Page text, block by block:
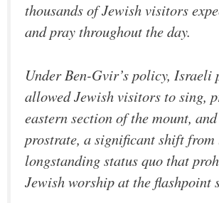
thousands of Jewish visitors
and pray throughout the day.
Under Ben-Gvir’s policy, Israeli
allowed Jewish visitors to sing,
eastern section of the mount, and
prostrate, a significant shift from
longstanding status quo that
Jewish worship at the flashpoint